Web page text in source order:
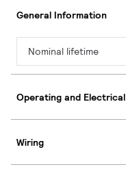
General Information
Nominal lifetime
Operating and Electrical
Wiring